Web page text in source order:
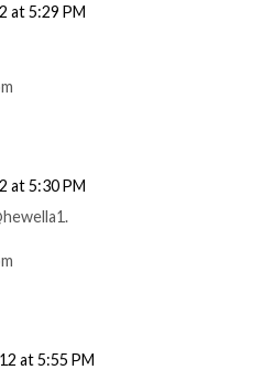
at 5:29 PM
at 5:30 PM
at 5:55 PM